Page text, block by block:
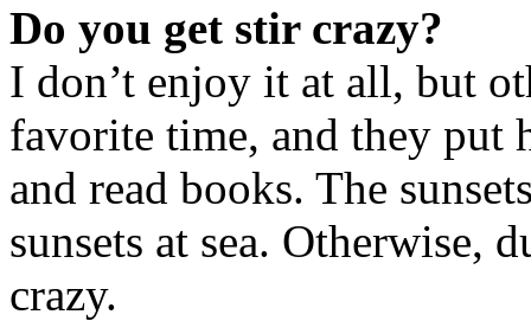
Do you get stir crazy?
I don’t enjoy it at all, but
favorite time, and they put
and read books. The
sunsets at sea. Otherwise,
crazy.